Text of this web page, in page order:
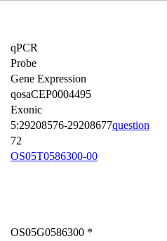
qPCR
Probe
Gene Expression
qosaCEP0004495
Exonic
5:29208576-29208677question
72
OS05T0586300-00
OS05G0586300 *